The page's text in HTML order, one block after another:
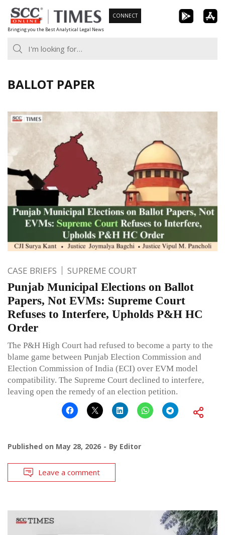
Skip
to
content
Bringing you the Best Analytical Legal News
CONNECT
BALLOT PAPER
CASE BRIEFS SUPREME COURT
Punjab Municipal Elections on Ballot
Papers, Not EVMs: Supreme Court
Refuses to Interfere, Upholds P&H HC
Order
The P&H High Court had refused to become a party to the
blame game between Punjab Election Commission and
Election Commission of India (ECI) over EVM model
compatibility. The Supreme Court declined to interfere,
leaving open the remedy of an election petition.
Published on May 28, 2026 By Editor
Leave a comment